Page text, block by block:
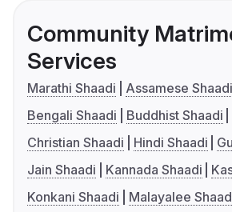
Community
Services
Marathi Shaadi
Assamese Shaadi
Bengali Shaadi
Buddhist Shaadi
Christian Shaadi
Hindi Shaadi
Jain Shaadi
Kannada Shaadi
Konkani Shaadi
Malayalee